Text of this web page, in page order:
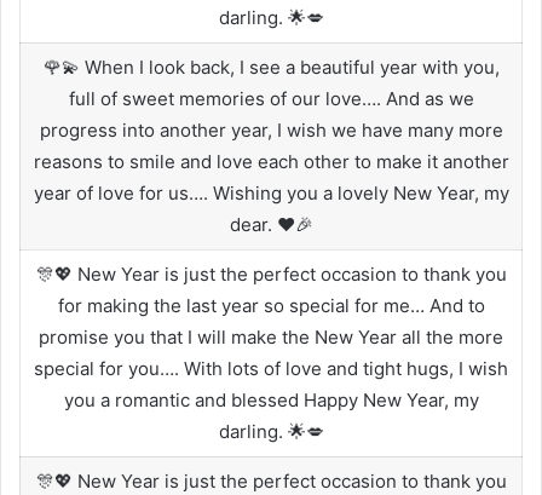
darling. 🌟💋
🌹💫 When I look back, I see a beautiful year with you,
full of sweet memories of our love…. And as we
progress into another year, I wish we have many more
reasons to smile and love each other to make it another
year of love for us…. Wishing you a lovely New Year, my
dear. ❤️🎉
🎊💖 New Year is just the perfect occasion to thank you
for making the last year so special for me… And to
promise you that I will make the New Year all the more
special for you…. With lots of love and tight hugs, I wish
you a romantic and blessed Happy New Year, my
darling. 🌟💋
🎊💖 New Year is just the perfect occasion to thank you